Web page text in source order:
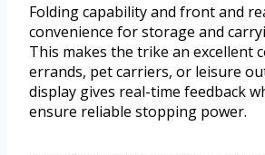
Folding capability and front and
convenience for storage and
This makes the trike an excellent
errands, pet carriers, or leisure
display gives real-time feedback
ensure reliable stopping power.